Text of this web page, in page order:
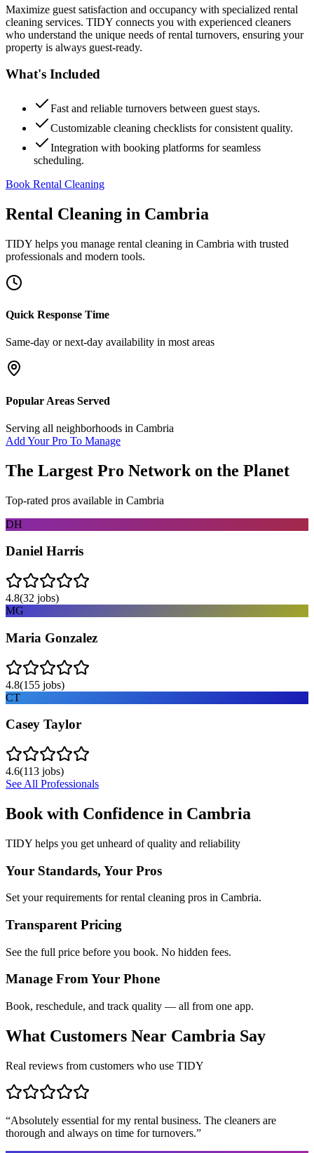
Maximize guest satisfaction and occupancy with specialized rental
cleaning services. TIDY connects you with experienced cleaners
who understand the unique needs of rental turnovers, ensuring your
property is always guest-ready.
What's Included
Fast and reliable turnovers between guest stays.
Customizable cleaning checklists for consistent quality.
Integration with booking platforms for seamless
scheduling.
Book Rental Cleaning
Rental Cleaning in Cambria
TIDY helps you manage rental cleaning in Cambria with trusted
professionals and modern tools.
Quick Response Time
Same-day or next-day availability in most areas
Popular Areas Served
Serving all neighborhoods in Cambria
Add Your Pro To Manage
The Largest Pro Network on the Planet
Top-rated pros available in Cambria
DH
Daniel Harris
4.8(32 jobs)
MG
Maria Gonzalez
4.8(155 jobs)
CT
Casey Taylor
4.6(113 jobs)
See All Professionals
Book with Confidence in Cambria
TIDY helps you get unheard of quality and reliability
Your Standards, Your Pros
Set your requirements for rental cleaning pros in Cambria.
Transparent Pricing
See the full price before you book. No hidden fees.
Manage From Your Phone
Book, reschedule, and track quality — all from one app.
What Customers Near Cambria Say
Real reviews from customers who use TIDY
“Absolutely essential for my rental business. The cleaners are
thorough and always on time for turnovers.”